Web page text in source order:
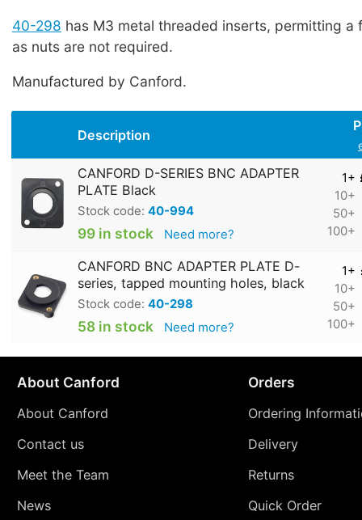
40-298 has M3 metal threaded inserts, permitting a
as nuts are not required.
Manufactured by Canford.
Description
CANFORD D-SERIES BNC ADAPTER
PLATE Black
Stock code: 40-994
99 in stock Need more?
1+
10+
50+
100+
CANFORD BNC ADAPTER PLATE D-
series, tapped mounting holes, black
Stock code: 40-298
58 in stock Need more?
1+
10+
50+
100+
About Canford
About Canford
Contact us
Meet the Team
News
Orders
Ordering
Delivery
Returns
Quick Order